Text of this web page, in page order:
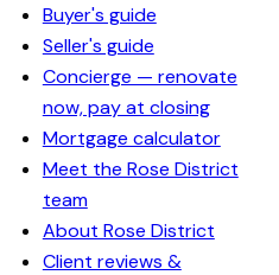
Buyer's guide
Seller's guide
Concierge — renovate
now, pay at closing
Mortgage calculator
Meet the Rose District
team
About Rose District
Client reviews &